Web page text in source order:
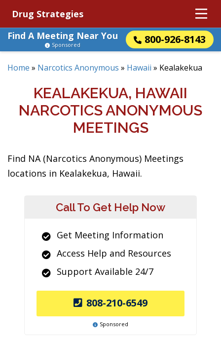
Drug Strategies
Find A Meeting Near You
800-926-8143
Sponsored
Home » Narcotics Anonymous » Hawaii » Kealakekua
KEALAKEKUA, HAWAII
NARCOTICS ANONYMOUS
MEETINGS
Find NA (Narcotics Anonymous) Meetings
locations in Kealakekua, Hawaii.
Call To Get Help Now
Get Meeting Information
Access Help and Resources
Support Available 24/7
808-210-6549
Sponsored